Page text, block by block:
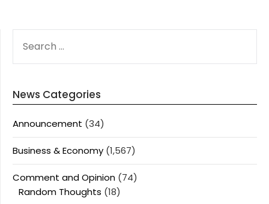
FOR:
News Categories
Announcement (34)
Business & Economy (1,567)
Comment and Opinion (74)
Random Thoughts (18)